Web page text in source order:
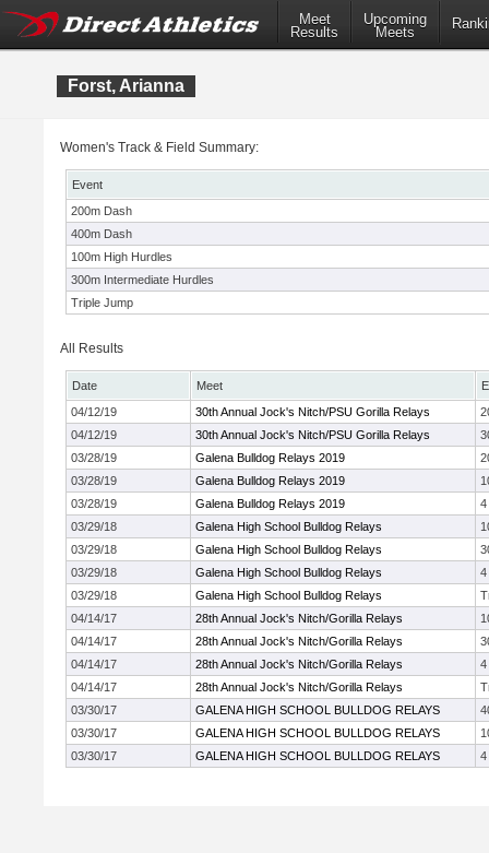
Meet
Results
Upcoming
Meets
Forst, Arianna
Women's Track & Field Summary:
Event
200m Dash
400m Dash
100m High Hurdles
300m Intermediate Hurdles
Triple Jump
All Results
Date Meet
04/12/19
30th Annual Jock's Nitch/PSU Gorilla Relays
04/12/19
30th Annual Jock's Nitch/PSU Gorilla Relays
03/28/19
Galena Bulldog Relays 2019
03/28/19
Galena Bulldog Relays 2019
03/28/19
Galena Bulldog Relays 2019
4
03/29/18
Galena High School Bulldog Relays
03/29/18
Galena High School Bulldog Relays
03/29/18
Galena High School Bulldog Relays
4
03/29/18
Galena High School Bulldog Relays
04/14/17
28th Annual Jock's Nitch/Gorilla Relays
04/14/17
28th Annual Jock's Nitch/Gorilla Relays
04/14/17
28th Annual Jock's Nitch/Gorilla Relays
4
04/14/17
28th Annual Jock's Nitch/Gorilla Relays
03/30/17
GALENA HIGH SCHOOL BULLDOG RELAYS
03/30/17
GALENA HIGH SCHOOL BULLDOG RELAYS
03/30/17
GALENA HIGH SCHOOL BULLDOG RELAYS 4